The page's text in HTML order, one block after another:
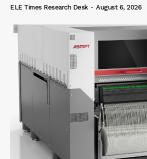
ELE Times Research Desk - August 6, 2026